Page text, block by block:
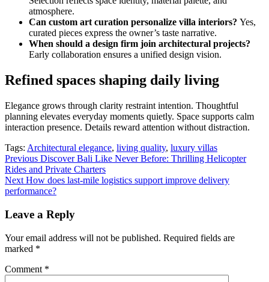
atmosphere.
Can custom art curation personalize villa interiors? Yes,
curated pieces express the owner’s taste narrative.
When should a design firm join architectural projects?
Early collaboration ensures a unified design vision.
Refined spaces shaping daily living
Elegance grows through clarity restraint intention. Thoughtful
planning elevates everyday moments quietly. Space supports calm
interaction presence. Details reward attention without distraction.
Tags: Architectural elegance, living quality, luxury villas
Post
navigation
Previous Discover Bali Like Never Before: Thrilling Helicopter
Rides and Private Charters
Next How does last-mile logistics support improve delivery
performance?
Leave a Reply
Your email address will not be published. Required fields are
marked *
Comment *